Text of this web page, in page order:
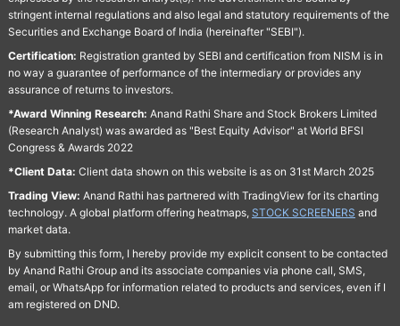
stringent internal regulations and also legal and statutory requirements of the
Securities and Exchange Board of India (hereinafter "SEBI").
Certification: Registration granted by SEBI and certification from NISM is in
no way a guarantee of performance of the intermediary or provides any
assurance of returns to investors.
*Award Winning Research: Anand Rathi Share and Stock Brokers Limited
(Research Analyst) was awarded as "Best Equity Advisor" at World BFSI
Congress & Awards 2022
*Client Data: Client data shown on this website is as on 31st March 2025
Trading View: Anand Rathi has partnered with TradingView for its charting
technology. A global platform offering heatmaps, STOCK SCREENERS and
market data.
By submitting this form, I hereby provide my explicit consent to be contacted
by Anand Rathi Group and its associate companies via phone call, SMS,
email, or WhatsApp for information related to products and services, even if I
am registered on DND.